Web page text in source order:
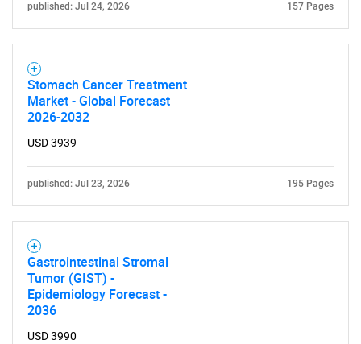
published: Jul 24, 2026 157 Pages
Stomach Cancer Treatment
Market - Global Forecast
2026-2032
USD 3939
published: Jul 23, 2026 195 Pages
Gastrointestinal Stromal
Tumor (GIST) -
Epidemiology Forecast -
2036
USD 3990